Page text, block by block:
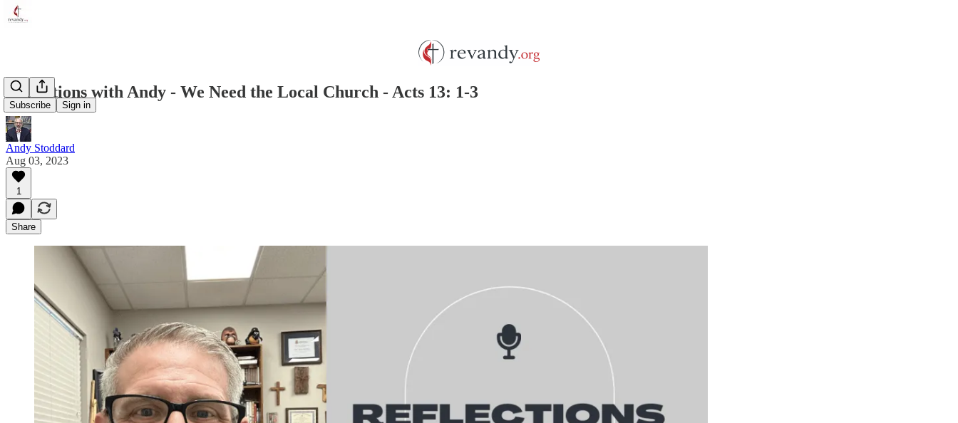
Subscribe Sign in
Reflections with Andy - We Need the Local Church - Acts 13: 1-3
Andy Stoddard
Aug 03, 2023
1
Share